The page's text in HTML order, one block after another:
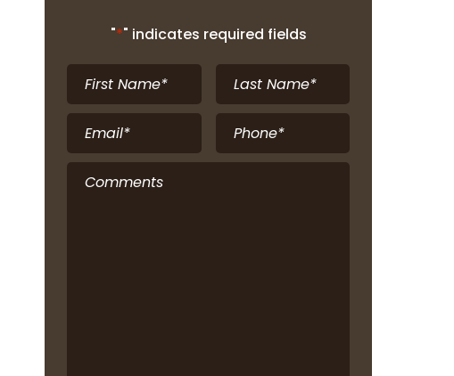
"*" indicates required fields
First
Name
Last
Name
Email
Phone
Comments